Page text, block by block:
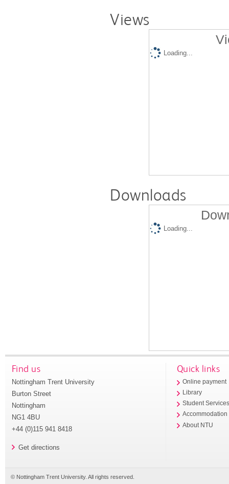
Views
Loading...
Downloads
Loading...
Find us
Nottingham Trent University
Burton Street
Nottingham
NG1 4BU
+44 (0)115 941 8418
Get directions
Quick links
Online payment
Library
Student
Accommodation
About NTU
© Nottingham Trent University. All rights reserved.